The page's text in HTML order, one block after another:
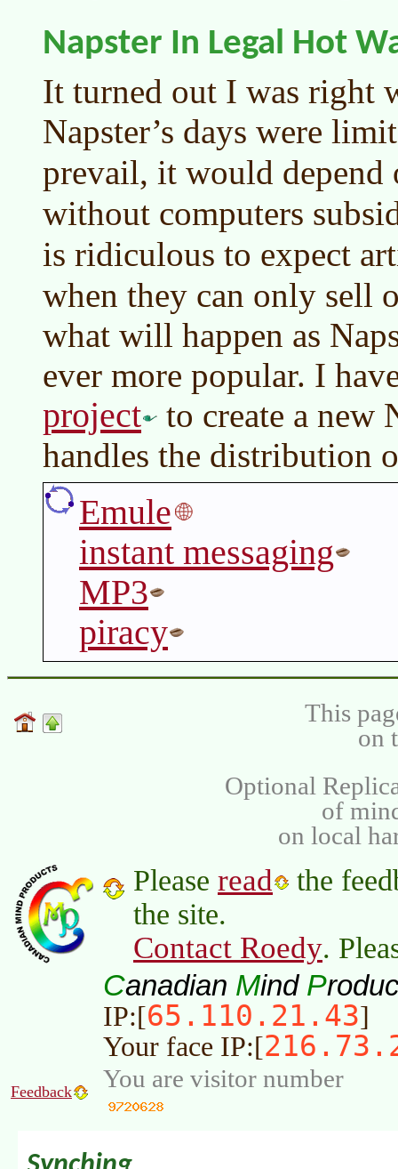
Napster In Legal Hot
It turned out I was right
Napster’s days were
prevail, it would
without computers
is ridiculous to expect
when they can only sell
what will happen as
ever more popular. I
project
to create a new
handles the distribution
Emule
instant messaging
MP3
piracy
This
on
Optional
of
on local
Please read
the
the site.
Contact Roedy.
Canadian Mind P
IP:[65.110.21.43]
Your face IP:[
Feedback You are visitor number